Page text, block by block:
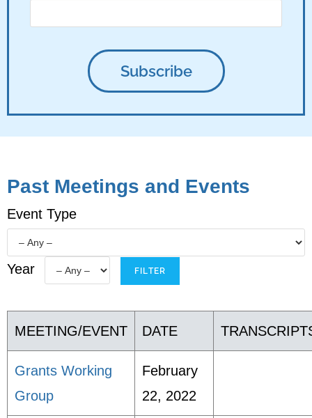
Past Meetings and Events
Event Type
Year
MEETING/EVENT DATE
Grants Working
Group
February
22, 2022